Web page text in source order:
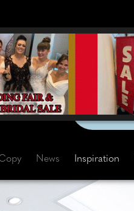
News Inspiration